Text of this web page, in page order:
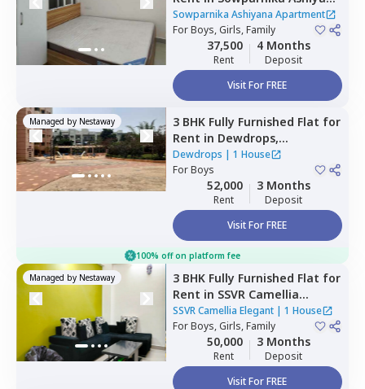
Apartment ,Hoskote,
Bengaluru
Sowparnika Ashiyana Apartment
ForBoys, Girls, Family
37,500
Rent
4 Months
Deposit
Visit For FREE
Managed by Nestaway 3 BHK Fully Furnished Flat for
Rent in Dewdrops,
Munekolala,Bengaluru
Dewdrops | 1 House
ForBoys
52,000
Rent
3 Months
Deposit
Visit For FREE
100% off on platform fee
Managed by Nestaway 3 BHK Fully Furnished Flat for
Rent in SSVR Camellia
Elegant,Immadihalli,
Bengaluru
SSVR Camellia Elegant| 1 House
ForBoys, Girls, Family
50,000
Rent
3 Months
Deposit
Visit For FREE